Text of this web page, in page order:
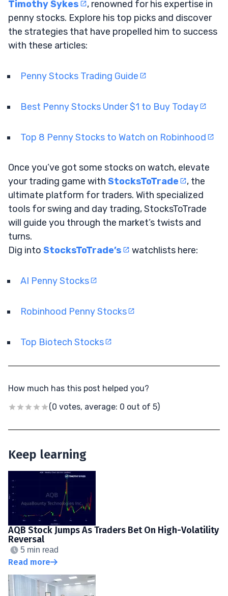
Timothy Sykes
, renowned for his expertise in
penny stocks. Explore his top picks and discover
the strategies that have propelled him to success
with these articles:
Penny Stocks Trading Guide
Best Penny Stocks Under $1 to Buy Today
Top 8 Penny Stocks to Watch on Robinhood
Once you’ve got some stocks on watch, elevate
your trading game with StocksToTrade
, the
ultimate platform for traders. With specialized
tools for swing and day trading, StocksToTrade
will guide you through the market’s twists and
turns.
Dig into StocksToTrade’s watchlists here:
AI Penny Stocks
Robinhood Penny Stocks
Top Biotech Stocks
How much has this post helped you?
(0 votes, average: 0 out of 5)
Keep learning
AQB Stock Jumps As Traders Bet On High-Volatility
Reversal
5 min read
Read more